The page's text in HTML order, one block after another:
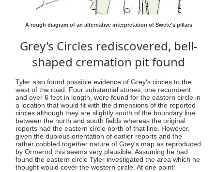
A rough diagram of an alternative interpretation of Swete's pillars
Grey's Circles rediscovered, bell-
shaped cremation pit found
Tyler also found possible evidence of Grey's circles to the
west of the road. Four substantial stones, one recumbent
and over 6 feet in length, were found for the eastern circle in
a location that would fit with the dimensions of the reported
circles although they are slightly south of the boundary line
between the north and south fields whereas the original
reports had the eastern circle north of that line. However,
given the dubious orientation of earlier reports and the
rather cobbled together nature of Grey's map as reproduced
by Ormerod this seems very plausible. Assuming he had
found the eastern circle Tyler investigated the area which he
thought would cover the western circle. At one point: